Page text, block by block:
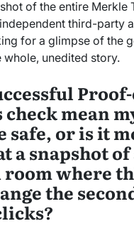
of the entire Merkle
third-party
for a glimpse of the
unedited story.
check mean
safe, or is it
a snapshot of
room where
the